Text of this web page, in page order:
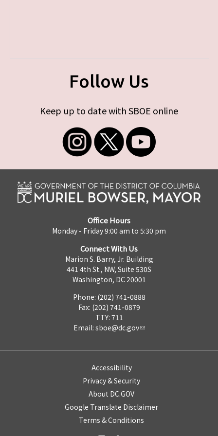
Follow Us
Keep up to date with SBOE online
Office Hours
Monday - Friday 9:00 am to 5:30 pm
Connect With Us
Marion S. Barry, Jr. Building
441 4th St., NW, Suite 530S
Washington, DC 20001
Phone: (202) 741-0888
Fax: (202) 741-0879
TTY: 711
Email: sboe@dc.gov
Accessibility
Privacy & Security
About DC.GOV
Google Translate Disclaimer
Terms & Conditions